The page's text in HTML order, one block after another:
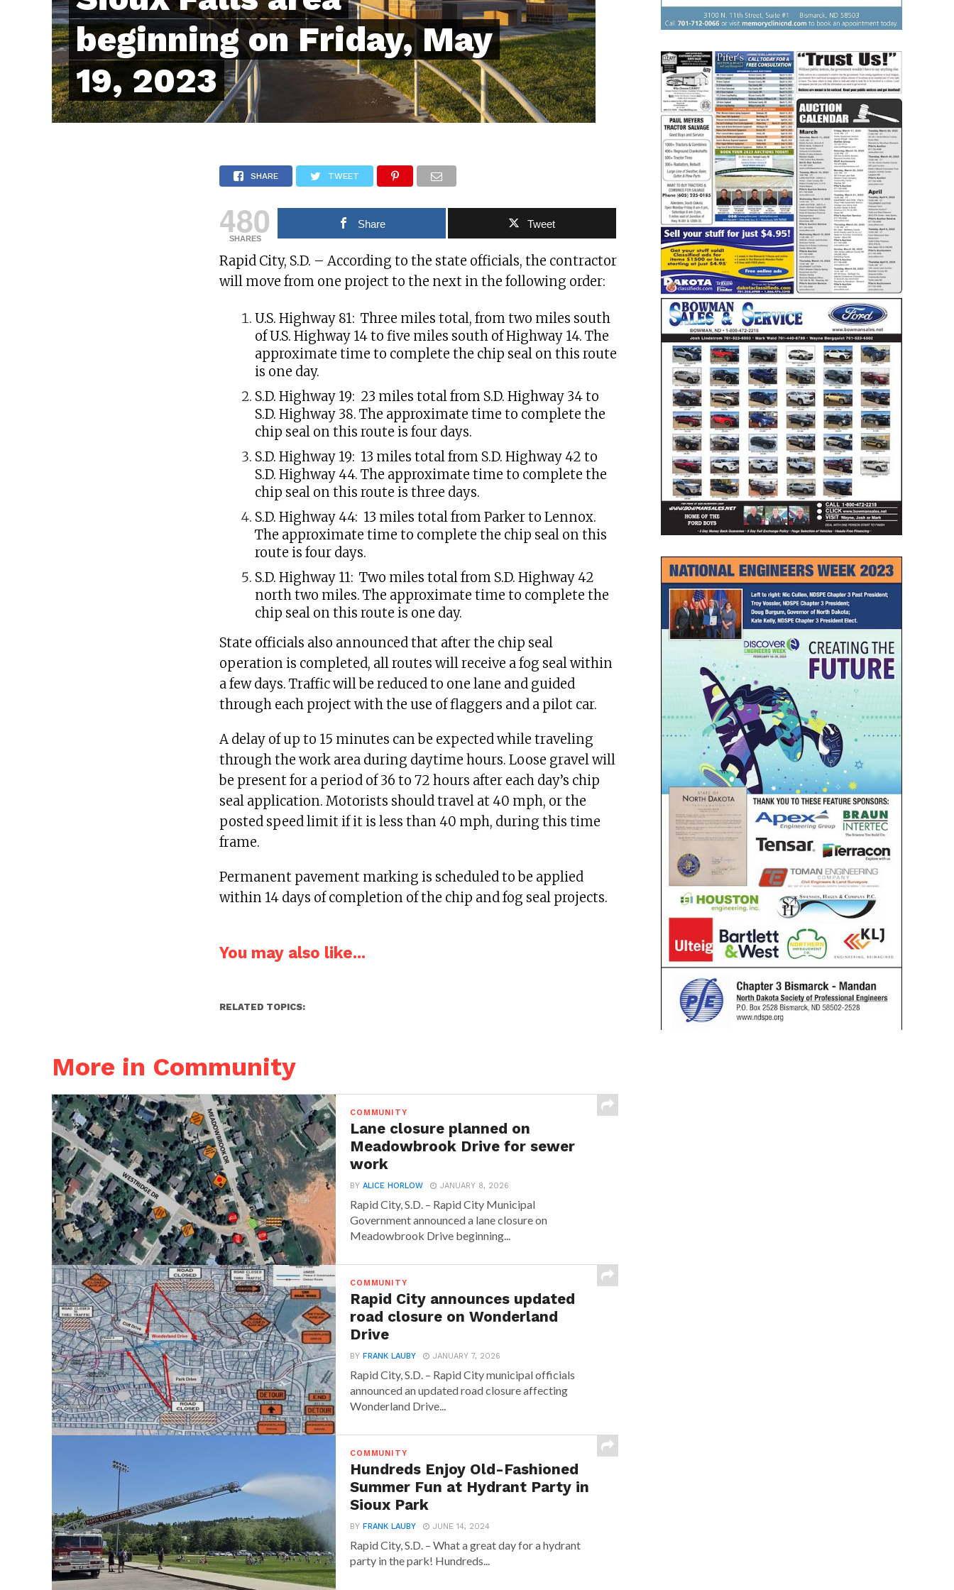
beginning on Friday, May
19, 2023
SHARE TWEET
480
SHARES
Share Tweet
Rapid City, S.D. – According to the state officials, the contractor
will move from one project to the next in the following order:
U.S. Highway 81: Three miles total, from two miles south
of U.S. Highway 14 to five miles south of Highway 14. The
approximate time to complete the chip seal on this route
is one day.
S.D. Highway 19: 23 miles total from S.D. Highway 34 to
S.D. Highway 38. The approximate time to complete the
chip seal on this route is four days.
S.D. Highway 19: 13 miles total from S.D. Highway 42 to
S.D. Highway 44. The approximate time to complete the
chip seal on this route is three days.
S.D. Highway 44: 13 miles total from Parker to Lennox.
The approximate time to complete the chip seal on this
route is four days.
S.D. Highway 11: Two miles total from S.D. Highway 42
north two miles. The approximate time to complete the
chip seal on this route is one day.
State officials also announced that after the chip seal
operation is completed, all routes will receive a fog seal within
a few days. Traffic will be reduced to one lane and guided
through each project with the use of flaggers and a pilot car.
A delay of up to 15 minutes can be expected while traveling
through the work area during daytime hours. Loose gravel will
be present for a period of 36 to 72 hours after each day’s chip
seal application. Motorists should travel at 40 mph, or the
posted speed limit if it is less than 40 mph, during this time
frame.
Permanent pavement marking is scheduled to be applied
within 14 days of completion of the chip and fog seal projects.
You may also like...
RELATED TOPICS:
More in Community
COMMUNITY
Lane closure planned on
Meadowbrook Drive for sewer
work
BYALICE HORLOW JANUARY 8, 2026
Rapid City, S.D. – Rapid City Municipal
Government announced a lane closure on
Meadowbrook Drive beginning...
COMMUNITY
Rapid City announces updated
road closure on Wonderland
Drive
BYFRANK LAUBY JANUARY 7, 2026
Rapid City, S.D. – Rapid City municipal officials
announced an updated road closure affecting
Wonderland Drive...
COMMUNITY
Hundreds Enjoy Old-Fashioned
Summer Fun at Hydrant Party in
Sioux Park
BYFRANK LAUBY JUNE 14, 2024
Rapid City, S.D. – What a great day for a hydrant
party in the park! Hundreds...